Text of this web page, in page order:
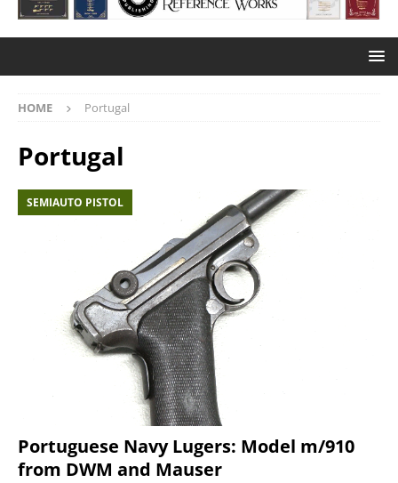
HOME Portugal
Portugal
SEMIAUTO PISTOL
Portuguese Navy Lugers: Model m/910
from DWM and Mauser